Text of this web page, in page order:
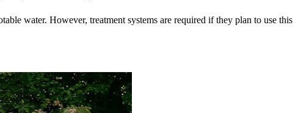
water. However, treatment systems are required if they plan to use this